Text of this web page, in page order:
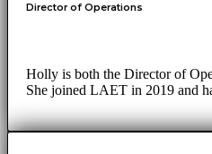
Director of Operations
Holly is both the Director of
She joined LAET in 2019 and